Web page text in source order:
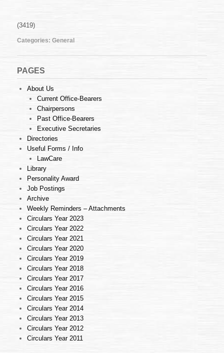
(3419)
Categories: General
PAGES
About Us
Current Office-Bearers
Chairpersons
Past Office-Bearers
Executive Secretaries
Directories
Useful Forms / Info
LawCare
Library
Personality Award
Job Postings
Archive
Weekly Reminders – Attachments
Circulars Year 2023
Circulars Year 2022
Circulars Year 2021
Circulars Year 2020
Circulars Year 2019
Circulars Year 2018
Circulars Year 2017
Circulars Year 2016
Circulars Year 2015
Circulars Year 2014
Circulars Year 2013
Circulars Year 2012
Circulars Year 2011